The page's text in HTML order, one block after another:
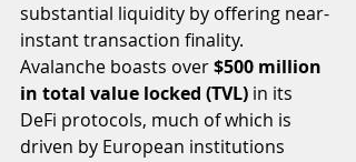
substantial liquidity by offering near-
instant transaction finality.
Avalanche boasts over $500 million
in total value locked (TVL) in its
DeFi protocols, much of which is
driven by European institutions